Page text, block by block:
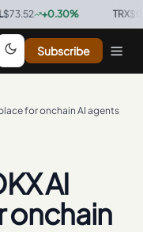
+0.30%· $0.3268
Subscribe
for onchain AI agents
AI
onchain